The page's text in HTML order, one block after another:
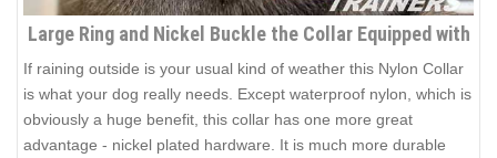
Large Ring and Nickel Buckle the Collar Equipped with
If raining outside is your usual kind of weather this Nylon Collar
is what your dog really needs. Except waterproof nylon, which is
obviously a huge benefit, this collar has one more great
advantage - nickel plated hardware. It is much more durable